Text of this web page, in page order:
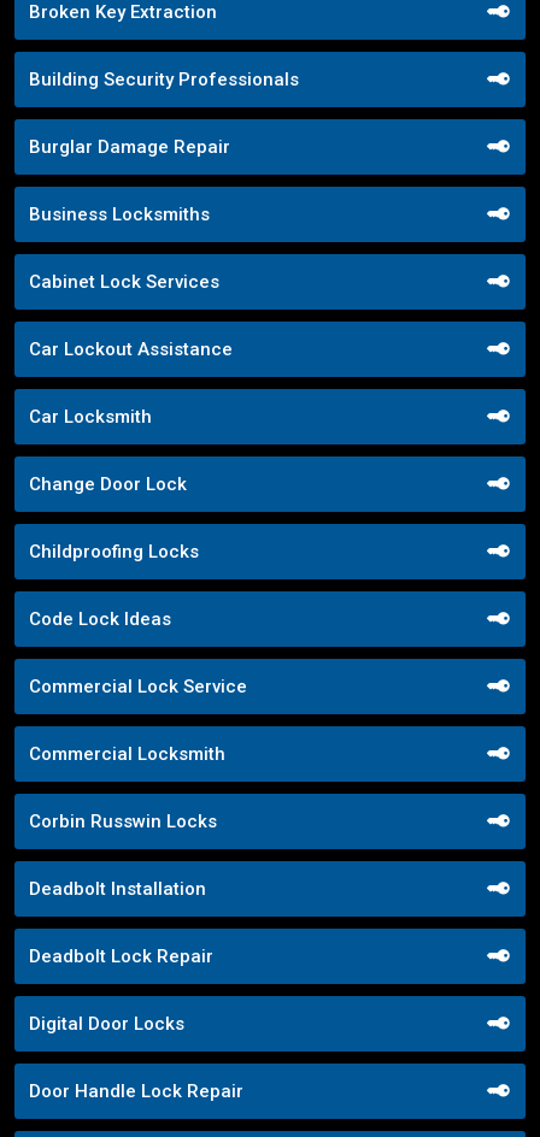
Broken Key Extraction
Building Security Professionals
Burglar Damage Repair
Business Locksmiths
Cabinet Lock Services
Car Lockout Assistance
Car Locksmith
Change Door Lock
Childproofing Locks
Code Lock Ideas
Commercial Lock Service
Commercial Locksmith
Corbin Russwin Locks
Deadbolt Installation
Deadbolt Lock Repair
Digital Door Locks
Door Handle Lock Repair